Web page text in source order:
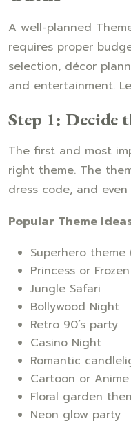
A well-planned
requires proper
selection, décor
and entertainment.
Step 1: Decide
The first and most
right theme. The
dress code, and
Popular Theme
Superhero theme
Princess or
Jungle Safari
Bollywood Night
Retro 90’s party
Casino Night
Romantic
Cartoon or
Floral garden
Neon glow party